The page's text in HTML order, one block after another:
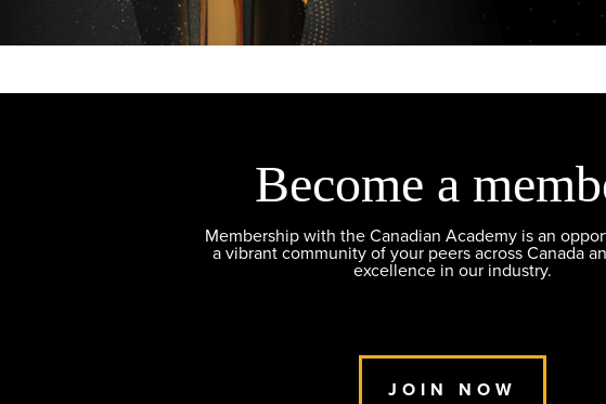
Become a
Membership with the Canadian Academy is an
a vibrant community of your peers across Canada
excellence in our industry.
JOIN NOW